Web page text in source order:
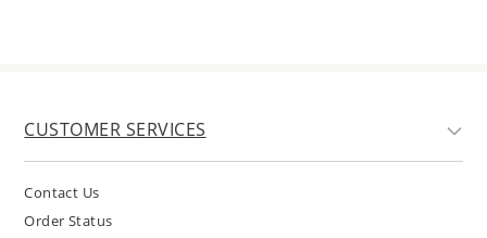
CUSTOMER SERVICES
Contact Us
Order Status